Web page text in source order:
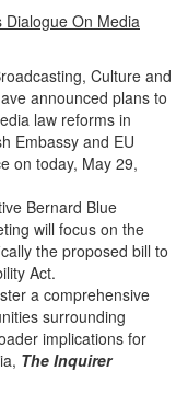
Dialogue On Media
Culture and
announced plans to
law reforms in
Embassy and EU
on today, May 29,
Bernard Blue
will focus on the
the proposed bill to
Act.
a comprehensive
surrounding
implications for
The Inquirer